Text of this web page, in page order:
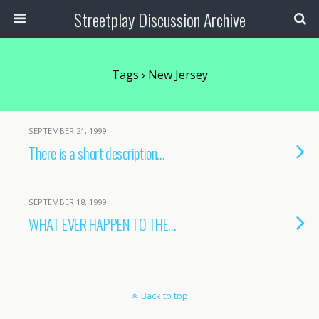
Streetplay Discussion Archive
Tags › New Jersey
SEPTEMBER 21, 1999
There is a short description…
SEPTEMBER 18, 1999
WHAT EVER HAPPEN TO THE…
Back to top